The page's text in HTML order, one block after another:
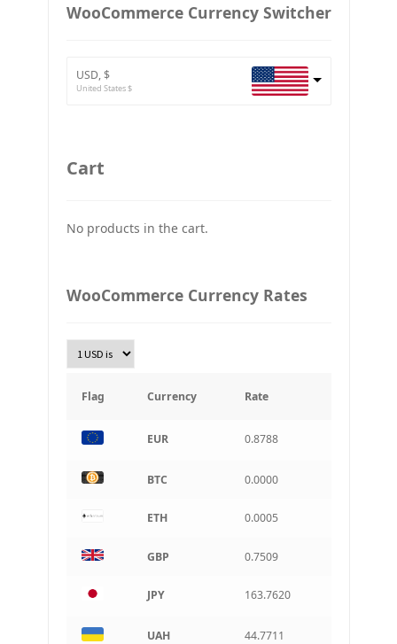
ETH
UAH
Złoty Polski
Turkish Lira
South Korean Won
Indian rupee
BRL
Brazilian real
CAD
Argentine peso
WooCommerce Currency Switcher
USD, $
United States $
Cart
No products in the cart.
WooCommerce Currency Rates
Flag Currency Rate
EUR 0.8788
BTC 0.0000
ETH 0.0005
GBP 0.7509
JPY 163.7620
UAH 44.7711